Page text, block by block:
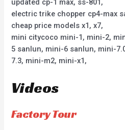
updated cp-1 max, ss-801,
electric trike chopper cp4-max
cheap price models x1, x7,
mini citycoco mini-1, mini-2,
5 sanlun, mini-6 sanlun, mini-
7.3, mini-m2, mini-x1,
Videos
Factory Tour